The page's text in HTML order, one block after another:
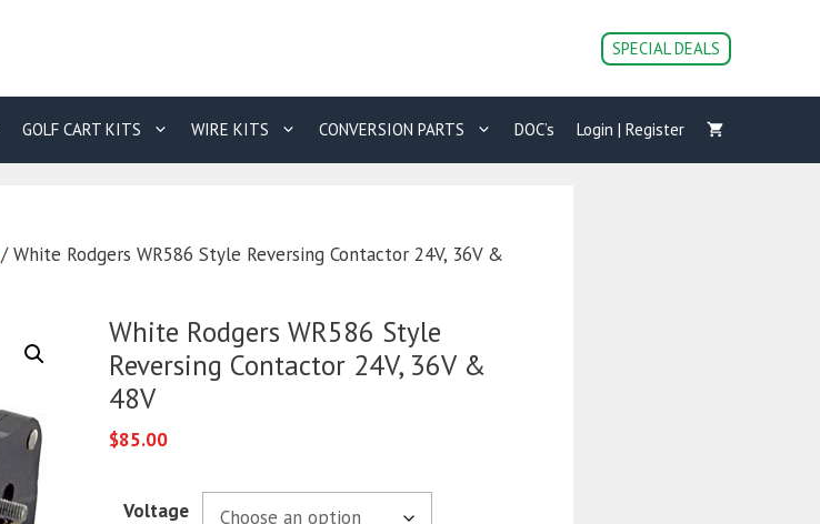
SPECIAL DEALS
GOLF CART KITS WIRE KITS CONVERSION PARTS DOC’s Login | Register
/ White Rodgers WR586 Style Reversing Contactor 24V, 36V &
White Rodgers WR586 Style
Reversing Contactor 24V, 36V &
48V
$85.00
Voltage